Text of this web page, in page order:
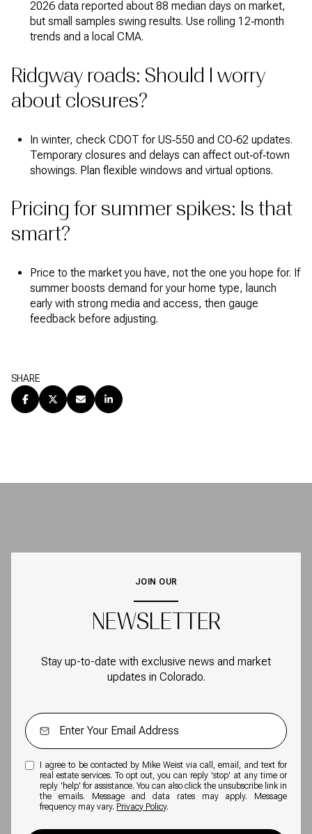
2026 data reported about 88 median days on market,
but small samples swing results. Use rolling 12‑month
trends and a local CMA.
Ridgway roads: Should I worry
about closures?
In winter, check CDOT for US‑550 and CO‑62 updates.
Temporary closures and delays can affect out‑of‑town
showings. Plan flexible windows and virtual options.
Pricing for summer spikes: Is that
smart?
Price to the market you have, not the one you hope for. If
summer boosts demand for your home type, launch
early with strong media and access, then gauge
feedback before adjusting.
SHARE
JOIN OUR
NEWSLETTER
Stay up-to-date with exclusive news and market
updates in Colorado.
I agree to be contacted by Mike Weist via call, email, and text for
real estate services. To opt out, you can reply 'stop' at any time or
reply 'help' for assistance. You can also click the unsubscribe link in
the emails. Message and data rates may apply. Message
frequency may vary. Privacy Policy.